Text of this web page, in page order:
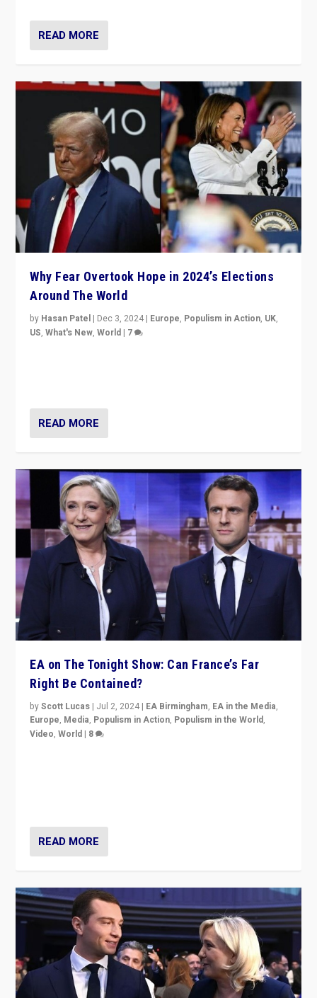
READ MORE
Why Fear Overtook Hope in 2024’s Elections
Around The World
by Hasan Patel | Dec 3, 2024 | Europe, Populism in Action, UK,
US,What's New,World | 7
READ MORE
EA on The Tonight Show: Can France’s Far
Right Be Contained?
byScott Lucas | Jul 2, 2024 | EA Birmingham, EA in the Media,
Europe, Media, Populism in Action, Populism in the World,
Video,World | 8
READ MORE